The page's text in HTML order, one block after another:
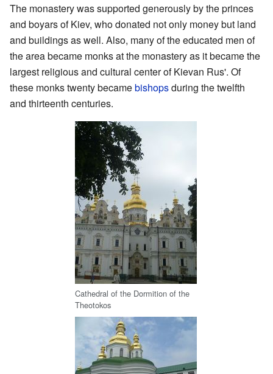
The monastery was supported generously by the princes
and boyars of Kiev, who donated not only money but land
and buildings as well. Also, many of the educated men of
the area became monks at the monastery as it became the
largest religious and cultural center of Kievan Rus'. Of
these monks twenty becamebishopsduring the twelfth
and thirteenth centuries.
Cathedral of the Dormition of the
Theotokos